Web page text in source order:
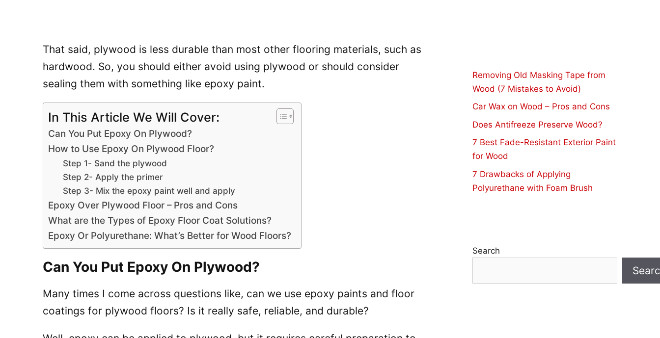
That said, plywood is less durable than most other flooring materials, such as
hardwood. So, you should either avoid using plywood or should consider
sealing them with something like epoxy paint.
In This Article We Will Cover:
Can You Put Epoxy On Plywood?
How to Use Epoxy On Plywood Floor?
Step 1- Sand the plywood
Step 2- Apply the primer
Step 3- Mix the epoxy paint well and apply
Epoxy Over Plywood Floor – Pros and Cons
What are the Types of Epoxy Floor Coat Solutions?
Epoxy Or Polyurethane: What’s Better for Wood Floors?
Can You Put Epoxy On Plywood?
Many times I come across questions like, can we use epoxy paints and floor
coatings for plywood floors? Is it really safe, reliable, and durable?
Removing Old Masking Tape from
Wood (7 Mistakes to Avoid)
Car Wax on Wood – Pros and Cons
Does Antifreeze Preserve Wood?
7 Best Fade-Resistant Exterior Paint
for Wood
7 Drawbacks of Applying
Polyurethane with Foam Brush
Search